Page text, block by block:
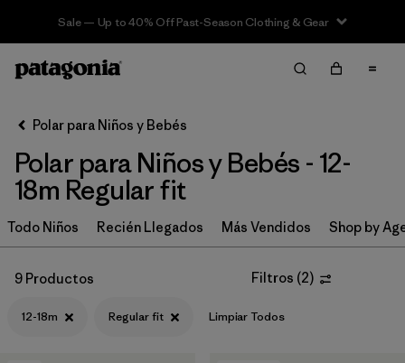
Sale — Up to 40% Off Past-Season Clothing & Gear
Filter & Sort Limpiar Todos
Ordenar Por
Filtrar por
Category
Filtrar por
Price
Polar para Niños y Bebés
Polar para Niños y Bebés - 12-
18m Regular fit
Todo Niños Recién Llegados Más Vendidos Shop by
9 Productos Filtros (2)
12-18m Regular fit Limpiar Todos